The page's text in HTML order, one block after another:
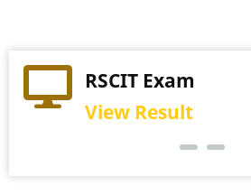
RSCIT Exam
View Result